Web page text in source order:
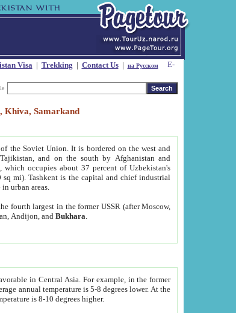
Visa| Trekking | Contact Us| на Русском
Khiva, Samarkand
of the Soviet Union. It is bordered on the west and
and on the south by Afghanistan and
occupies about 37 percent of Uzbekistan's
mi). Tashkent is the capital and chief industrial
urban areas.
fourth largest in the former USSR (after Moscow,
Andijon, andBukhara
in Central Asia. For example, in the former
annual temperature is 5-8 degrees lower. At the
is 8-10 degrees higher.